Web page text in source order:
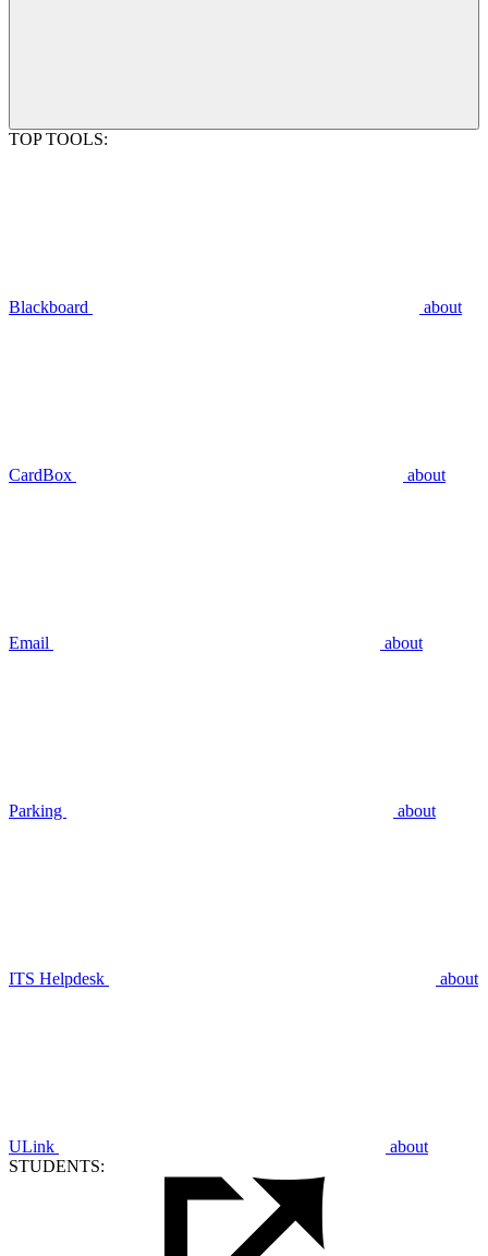
TOP TOOLS:
Blackboard about
CardBox about
Email about
Parking about
ITS Helpdesk about
ULink
about
STUDENTS: